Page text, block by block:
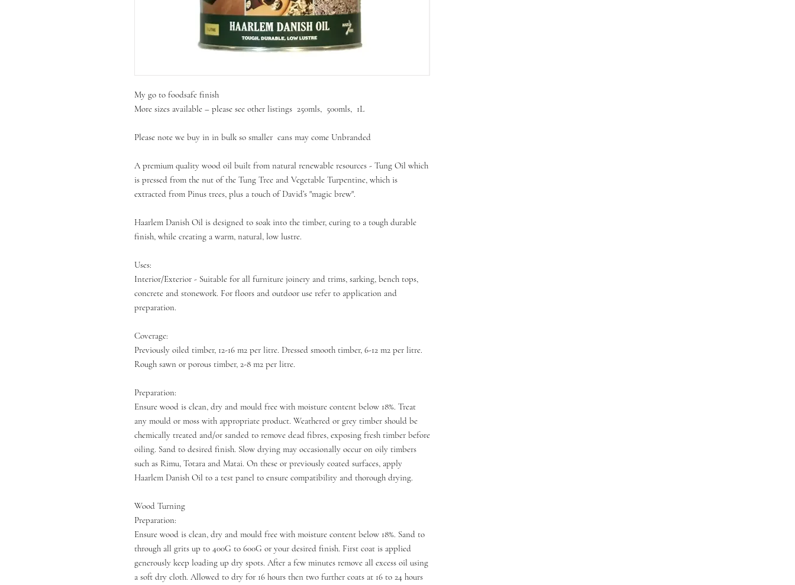
My go to foodsafe finish
More sizes available – please see other listings 250mls, 500mls, 1L
Please note we buy in in bulk so smaller cans may come Unbranded
A premium quality wood oil built from natural renewable resources - Tung Oil which
is pressed from the nut of the Tung Tree and Vegetable Turpentine, which is
extracted from Pinus trees, plus a touch of David’s "magic brew".
Haarlem Danish Oil is designed to soak into the timber, curing to a tough durable
finish, while creating a warm, natural, low lustre.
Uses:
Interior/Exterior - Suitable for all furniture joinery and trims, sarking, bench tops,
concrete and stonework. For floors and outdoor use refer to application and
preparation.
Coverage:
Previously oiled timber, 12-16 m2 per litre. Dressed smooth timber, 6-12 m2 per litre.
Rough sawn or porous timber, 2-8 m2 per litre.
Preparation:
Ensure wood is clean, dry and mould free with moisture content below 18%. Treat
any mould or moss with appropriate product. Weathered or grey timber should be
chemically treated and/or sanded to remove dead fibres, exposing fresh timber before
oiling. Sand to desired finish. Slow drying may occasionally occur on oily timbers
such as Rimu, Totara and Matai. On these or previously coated surfaces, apply
Haarlem Danish Oil to a test panel to ensure compatibility and thorough drying.
Wood Turning
Preparation:
Ensure wood is clean, dry and mould free with moisture content below 18%. Sand to
through all grits up to 400G to 600G or your desired finish. First coat is applied
generously keep loading up dry spots. After a few minutes remove all excess oil using
a soft dry cloth. Allowed to dry for 16 hours then two further coats at 16 to 24 hours